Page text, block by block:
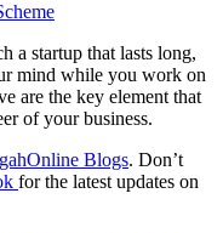
a startup that lasts long,
mind while you work on
are the key element that
of your business.
Blogs. Don’t
for the latest updates on